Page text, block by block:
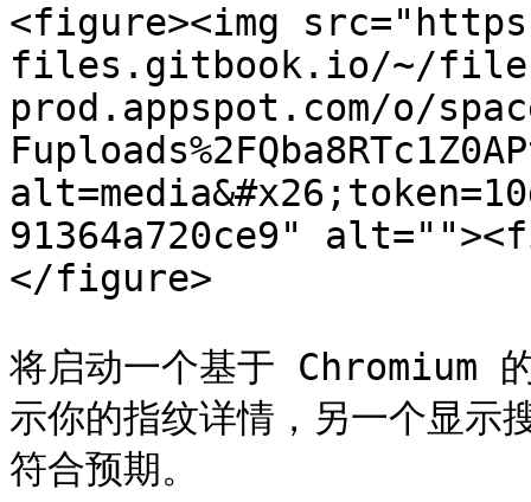
<figure><img
files.gitbook.io/~/
prod.appspot.com/o/
91364a720ce9"
</figure>
将启动一个基于 Chromium
示你的指纹详情，另一个显示
符合预期。